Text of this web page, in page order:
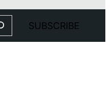
SUBSCRIBE